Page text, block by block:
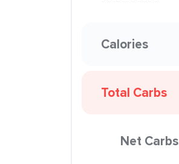
Calories
Total Carbs
Net Carbs